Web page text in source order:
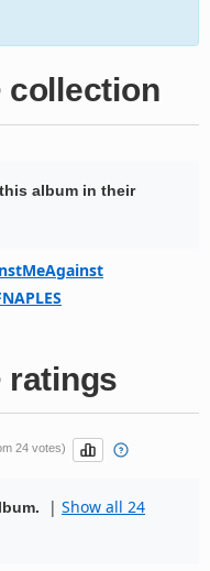
collection
album in their
ratings
24 votes)
| Show all 24